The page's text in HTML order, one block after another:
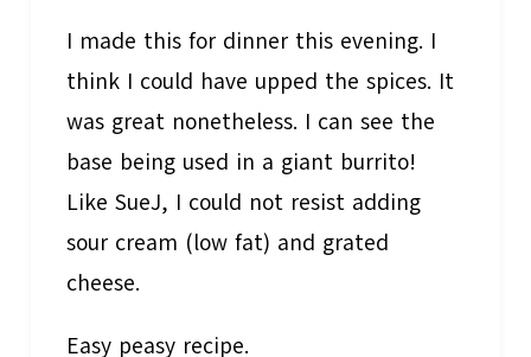
I made this for dinner this evening. I
think I could have upped the spices. It
was great nonetheless. I can see the
base being used in a giant burrito!
Like SueJ, I could not resist adding
sour cream (low fat) and grated
cheese.
Easy peasy recipe.